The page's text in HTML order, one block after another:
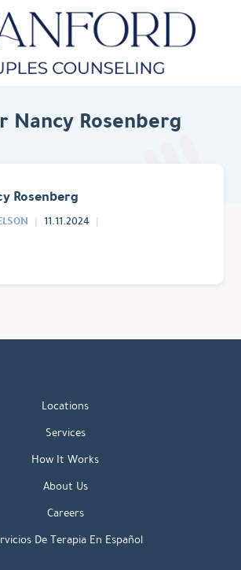
Nancy Rosenberg
Rosenberg
11.11.2024
Locations
Services
How It Works
About Us
Careers
De Terapia En Español